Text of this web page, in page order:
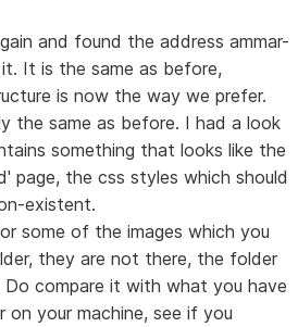
and found the address ammar-
It is the same as before,
is now the way we prefer.
the same as before. I had a look
something that looks like the
page, the css styles which should
existent.
some of the images which you
they are not there, the folder
compare it with what you have
your machine, see if you